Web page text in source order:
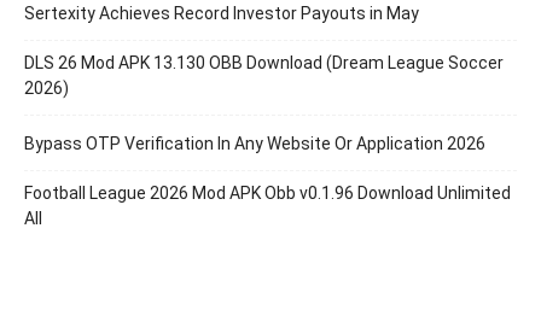
Sertexity Achieves Record Investor Payouts in May
DLS 26 Mod APK 13.130 OBB Download (Dream League Soccer
2026)
Bypass OTP Verification In Any Website Or Application 2026
Football League 2026 Mod APK Obb v0.1.96 Download Unlimited
All